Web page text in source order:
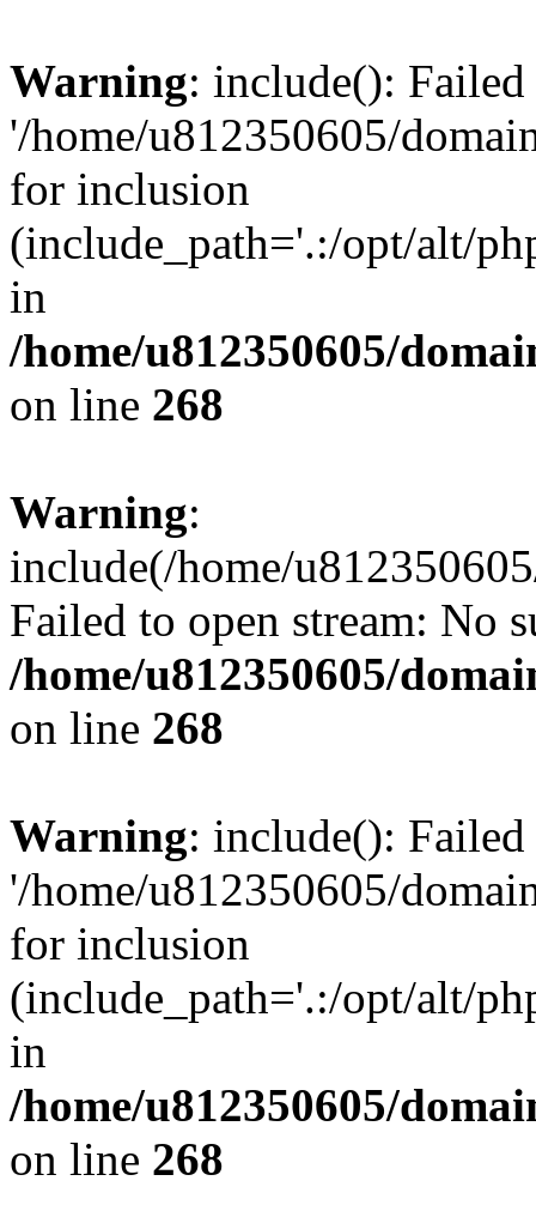
Warning: include():
'/home/u812350605/
for inclusion
(include_path='.:/opt/alt/
in
/home/u812350605/
on line 268
Warning:
include(/home/
Failed to open stream: No
/home/u812350605/
on line 268
Warning: include():
'/home/u812350605/
for inclusion
(include_path='.:/opt/alt/
in
/home/u812350605/
on line 268